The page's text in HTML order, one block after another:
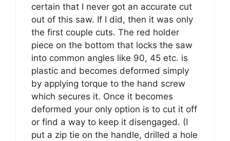
certain that I never got an accurate cut
out of this saw. If I did, then it was only
the first couple cuts. The red holder
piece on the bottom that locks the saw
into common angles like 90, 45 etc. is
plastic and becomes deformed simply
by applying torque to the hand screw
which secures it. Once it becomes
deformed your only option is to cut it off
or find a way to keep it disengaged. (I
put a zip tie on the handle, drilled a hole